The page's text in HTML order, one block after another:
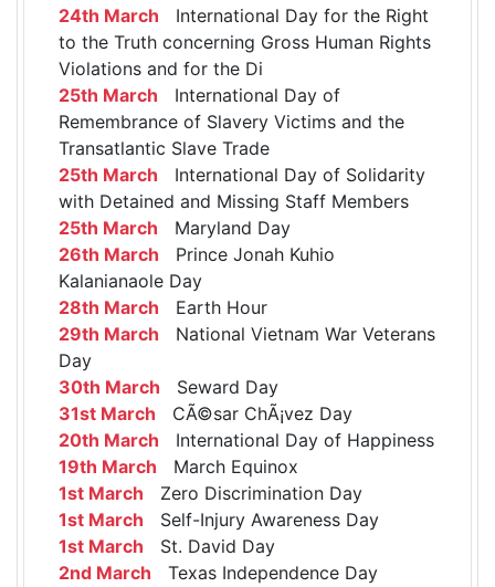
24th March International Day for the Right
to the Truth concerning Gross Human Rights
Violations and for the Di
25th March International Day of
Remembrance of Slavery Victims and the
Transatlantic Slave Trade
25th March International Day of Solidarity
with Detained and Missing Staff Members
25th March Maryland Day
26th March Prince Jonah Kuhio
Kalanianaole Day
28th March Earth Hour
29th March National Vietnam War Veterans
Day
30th March Seward Day
31st March CÃ©sar ChÃ¡vez Day
20th March International Day of Happiness
19th March March Equinox
1st March Zero Discrimination Day
1st March Self-Injury Awareness Day
1st March St. David Day
2nd March Texas Independence Day